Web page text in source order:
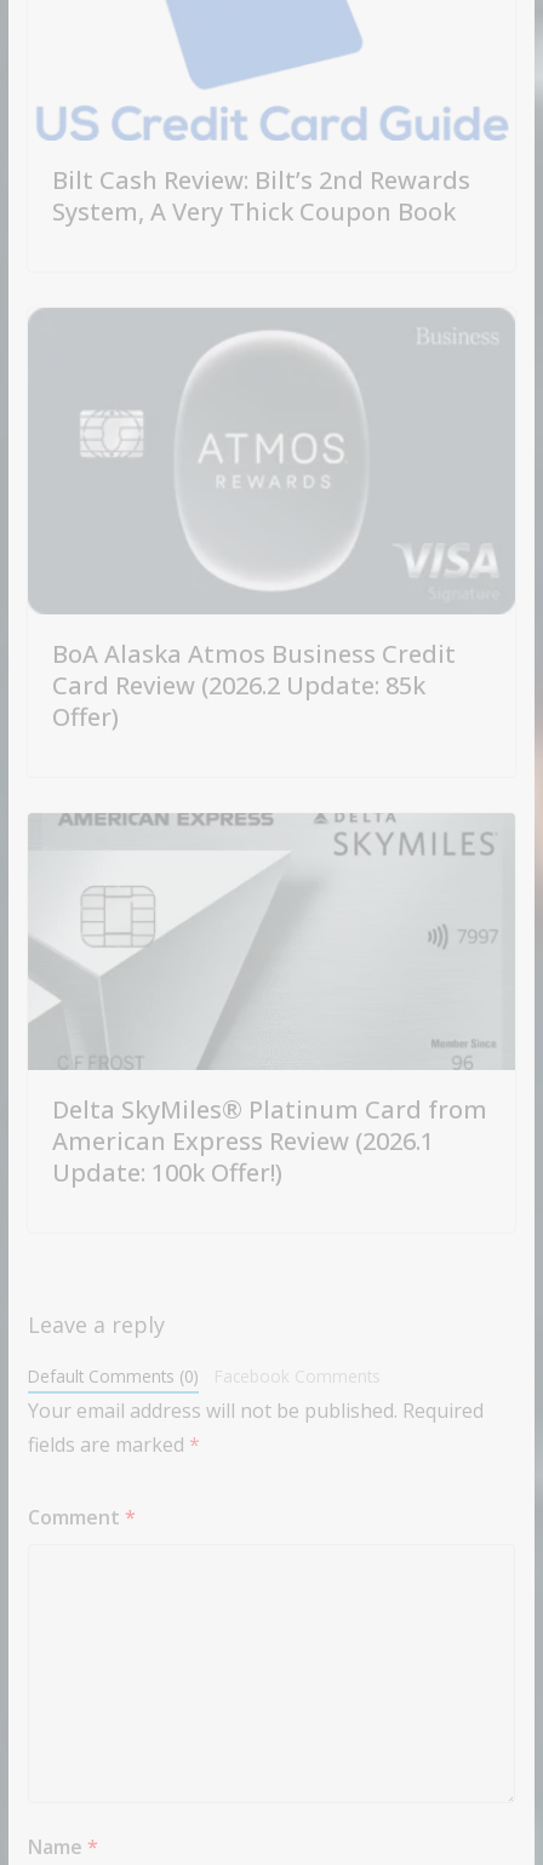
Bilt Cash Review: Bilt’s 2nd Rewards
System, A Very Thick Coupon Book
BoA Alaska Atmos Business Credit
Card Review (2026.2 Update: 85k
Offer)
Delta SkyMiles® Platinum Card from
American Express Review (2026.1
Update: 100k Offer!)
Leave a reply
Default Comments (0) Facebook Comments
Your email address will not be published. Required
fields are marked *
Comment *
Name *